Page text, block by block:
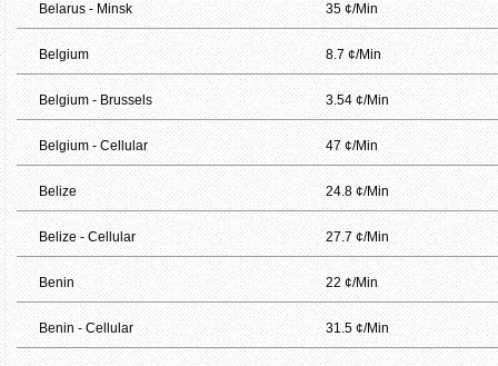
Belarus - Minsk 35 ¢/Min
Belgium 8.7 ¢/Min
Belgium - Brussels 3.54 ¢/Min
Belgium - Cellular 47 ¢/Min
Belize 24.8 ¢/Min
Belize - Cellular 27.7 ¢/Min
Benin 22 ¢/Min
Benin - Cellular 31.5 ¢/Min